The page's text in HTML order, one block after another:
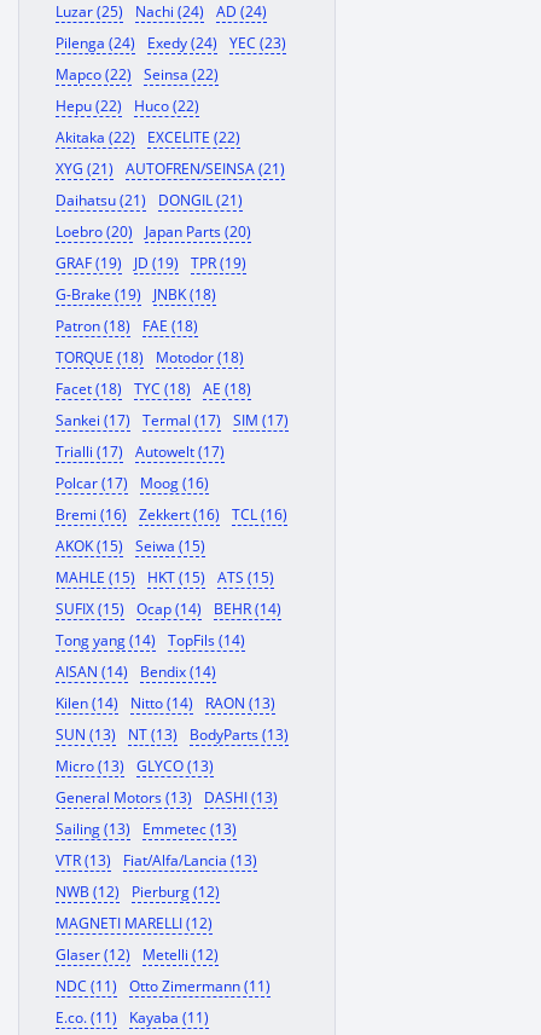
Luzar (25)
Nachi (24)
AD (24)
Pilenga (24)
Exedy (24)
YEC (23)
Mapco (22)
Seinsa (22)
Hepu (22)
Huco (22)
Akitaka (22)
EXCELITE (22)
XYG (21)
AUTOFREN/SEINSA (21)
Daihatsu (21)
DONGIL (21)
Loebro (20)
Japan Parts (20)
GRAF (19)
JD (19)
TPR (19)
G-Brake (19)
JNBK (18)
Patron (18)
FAE (18)
TORQUE (18)
Motodor (18)
Facet (18)
TYC (18)
AE (18)
Sankei (17)
Termal (17)
SIM (17)
Trialli (17)
Autowelt (17)
Polcar (17)
Moog (16)
Bremi (16)
Zekkert (16)
TCL (16)
AKOK (15)
Seiwa (15)
MAHLE (15)
HKT (15)
ATS (15)
SUFIX (15)
Ocap (14)
BEHR (14)
Tong yang (14)
TopFils (14)
AISAN (14)
Bendix (14)
Kilen (14)
Nitto (14)
RAON (13)
SUN (13)
NT (13)
BodyParts (13)
Micro (13)
GLYCO (13)
General Motors (13)
DASHI (13)
Sailing (13)
Emmetec (13)
VTR (13)
Fiat/Alfa/Lancia (13)
NWB (12)
Pierburg (12)
MAGNETI MARELLI (12)
Glaser (12)
Metelli (12)
NDC (11)
Otto Zimermann (11)
E.co. (11)
Kayaba (11)